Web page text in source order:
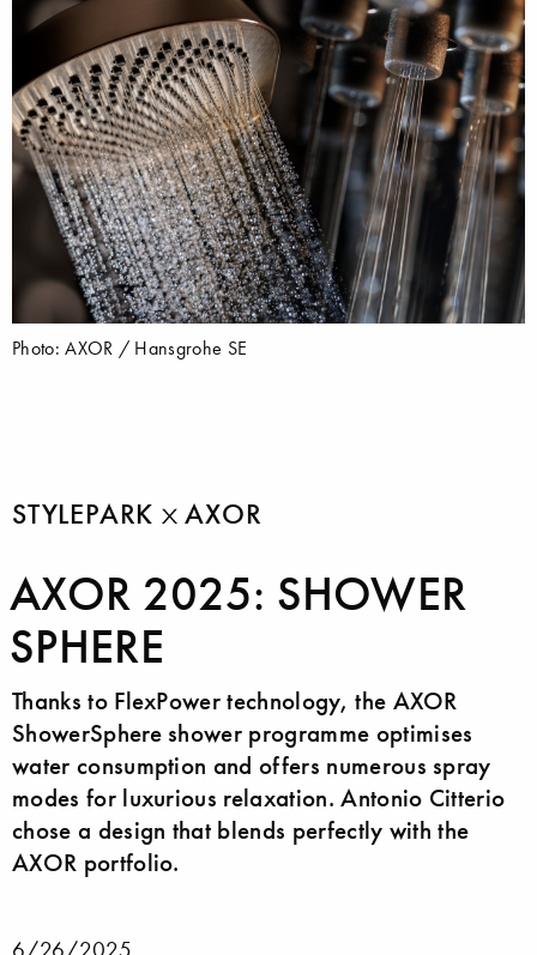
Photo: AXOR / Hansgrohe SE
STYLEPARK AXOR
AXOR 2025: SHOWER
SPHERE
Thanks to FlexPower technology, the AXOR
ShowerSphere shower programme optimises
water consumption and offers numerous spray
modes for luxurious relaxation. Antonio Citterio
chose a design that blends perfectly with the
AXOR portfolio.